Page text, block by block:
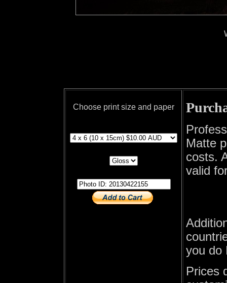
Choose print size and paper
Matte
costs.
valid
you do
Prices